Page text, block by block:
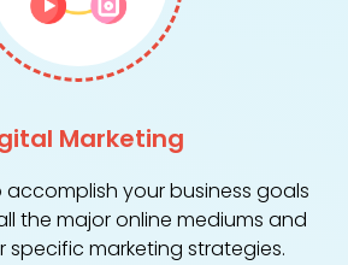
Marketing
accomplish your business goals
the major online mediums and
specific marketing strategies.